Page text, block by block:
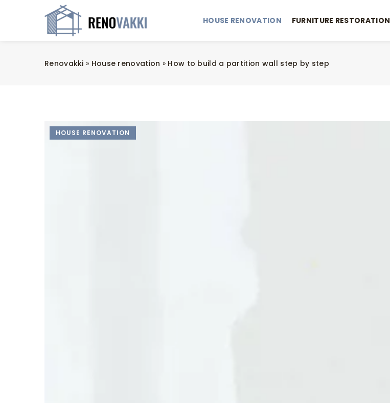
HOUSE RENOVATION FURNITURE RESTORATION
Renovakki » House renovation » How to build a partition wall step by step
HOUSE RENOVATION